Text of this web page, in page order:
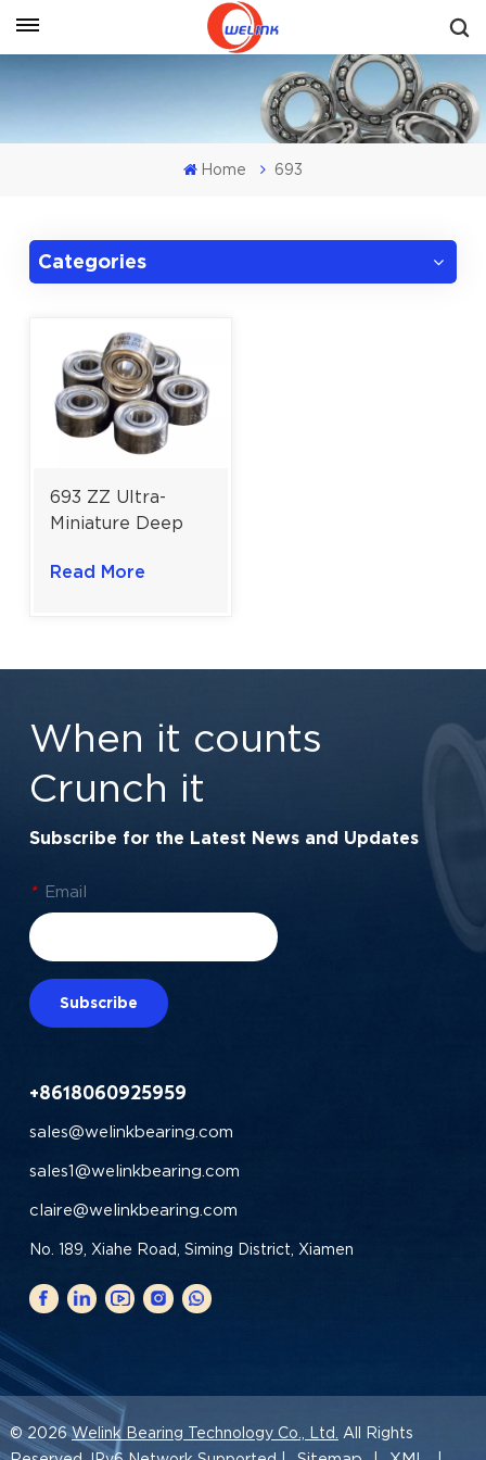
Get A Quote
Home 693
Categories
693 ZZ Ultra-
Miniature Deep
Bearing for High-
Read More
When it counts
Crunch it
Subscribe for the Latest News and Updates
* Email
Subscribe
+8618060925959
sales@welinkbearing.com
sales1@welinkbearing.com
claire@welinkbearing.com
No. 189, Xiahe Road, Siming District, Xiamen
© 2026Welink Bearing Technology Co., Ltd. All Rights